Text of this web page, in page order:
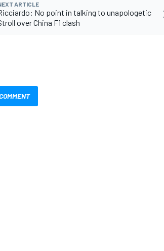
ARTICLE
No point in talking to unapologetic
over China F1 clash